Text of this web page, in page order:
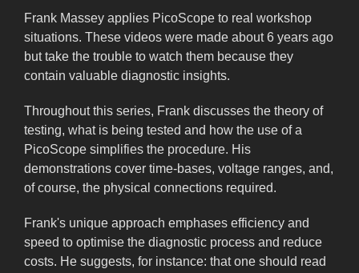
Frank Massey applies PicoScope to real workshop
situations. These videos were made about 6 years ago
but take the trouble to watch them because they
contain valuable diagnostic insights.
Throughout this series, Frank discusses the theory of
testing, what is being tested and how the use of a
PicoScope simplifies the procedure. His
demonstrations cover time-bases, voltage ranges, and,
of course, the physical connections required.
Frank's unique approach emphases efficiency and
speed to optimise the diagnostic process and reduce
costs. He suggests, for instance: that one should read